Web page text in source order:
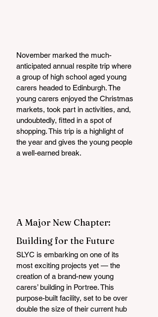
November marked the much-
anticipated annual respite trip where
a group of high school aged young
carers headed to Edinburgh. The
young carers enjoyed the Christmas
markets, took part in activities, and,
undoubtedly, fitted in a spot of
shopping. This trip is a highlight of
the year and gives the young people
a well-earned break.
A Major New Chapter:
Building for the Future
SLYC is embarking on one of its
most exciting projects yet — the
creation of a brand-new young
carers’ building in Portree. This
purpose-built facility, set to be over
double the size of their current hub